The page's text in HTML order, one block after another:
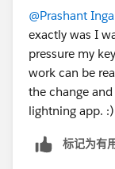
@Prashant
exactly was I
pressure my
work can be
the change
lightning app.
标记为有